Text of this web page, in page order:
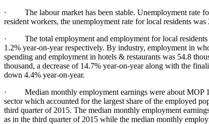
· The labour market has been stable. Unemployment rate
resident workers, the unemployment rate for local residents
· The total employment and employment for local residents
1.2% year-on-year respectively. By industry, employment in
spending and employment in hotels & restaurants was 54.8
thousand, a decrease of 14.7% year-on-year along with the
down 4.4% year-on-year.
· Median monthly employment earnings were about MOP
sector which accounted for the largest share of the employed
third quarter of 2015. The median monthly employment
as in the third quarter of 2015 while the median monthly